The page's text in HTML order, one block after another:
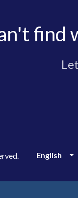
find
English